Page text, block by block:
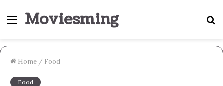
Menu
Moviesming
Home / Food
Food